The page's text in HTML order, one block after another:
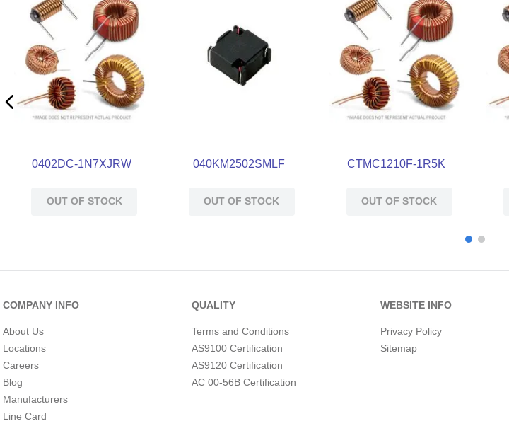
0402DC-1N7XJRW
OUT OF STOCK
040KM2502SMLF
OUT OF STOCK
CTMC1210F-1R5K
OUT OF STOCK
COMPANY INFO
About Us
Locations
Careers
Blog
Manufacturers
Line Card
QUALITY
Terms and Conditions
AS9100 Certification
AS9120 Certification
AC 00-56B Certification
WEBSITE INFO
Privacy Policy
Sitemap